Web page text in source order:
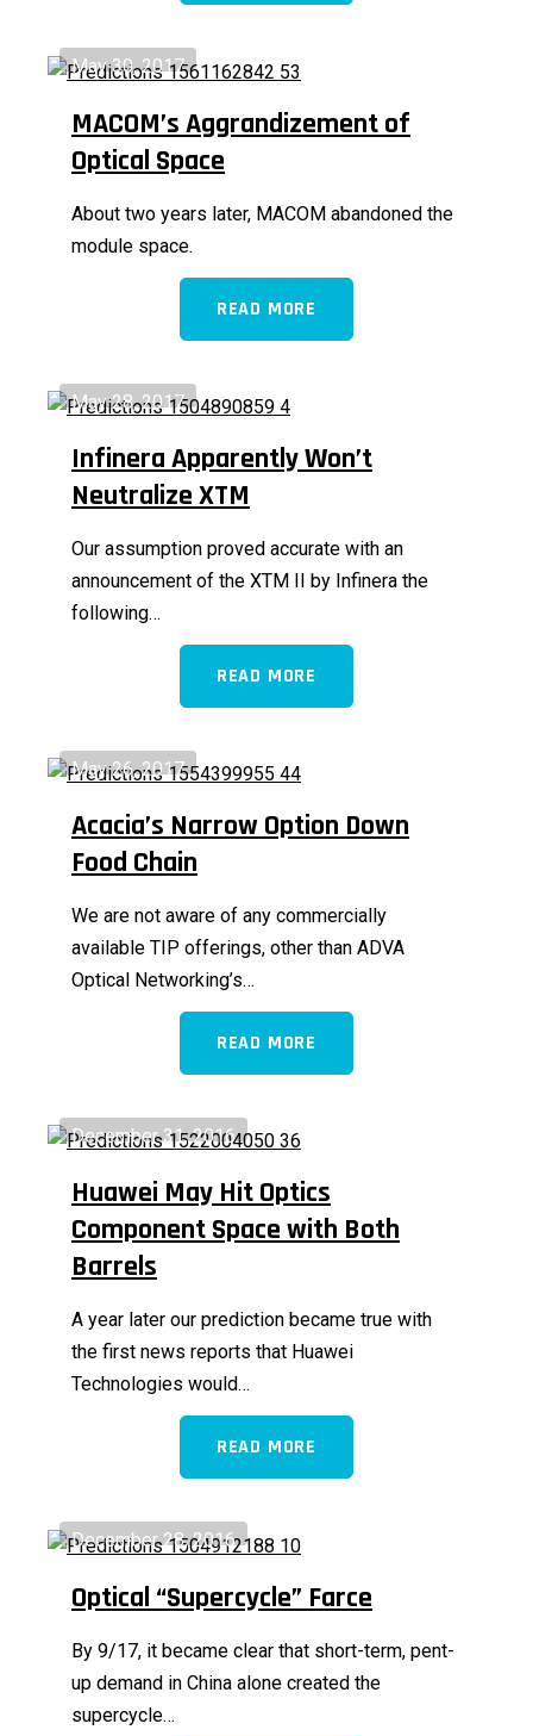
May 30, 2017
MACOM’s Aggrandizement of
Optical Space
About two years later, MACOM abandoned the
module space.
READ MORE
May 28, 2017
Infinera Apparently Won’t
Neutralize XTM
Our assumption proved accurate with an
announcement of the XTM II by Infinera the
following…
READ MORE
May 26, 2017
Acacia’s Narrow Option Down
Food Chain
We are not aware of any commercially
available TIP offerings, other than ADVA
Optical Networking’s…
READ MORE
December 31, 2016
Huawei May Hit Optics
Component Space with Both
Barrels
A year later our prediction became true with
the first news reports that Huawei
Technologies would…
READ MORE
December 28, 2016
Optical “Supercycle” Farce
By 9/17, it became clear that short-term, pent-
up demand in China alone created the
supercycle…